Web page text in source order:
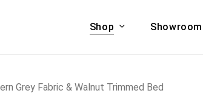
Shop
& COUCHES
ACCENT CHAIRS,
Grey Fabric & Walnut Trimmed Bed